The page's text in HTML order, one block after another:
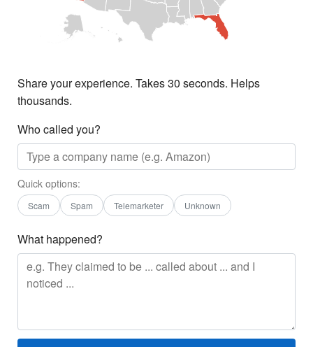
Share your experience. Takes 30 seconds. Helps
thousands.
Who called you?
Quick options:
Scam Spam Telemarketer Unknown
What happened?